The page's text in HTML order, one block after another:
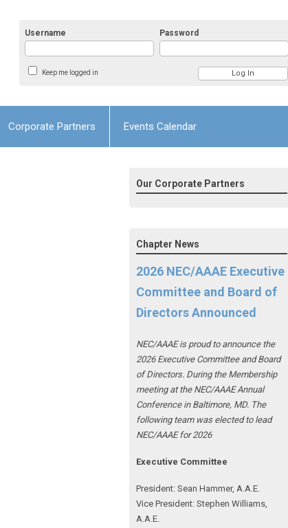
Username Password
Keep me logged in
Corporate Partners Events Calendar
Our Corporate Partners
Chapter News
2026 NEC/AAAE Executive
Committee and Board of
Directors Announced
NEC/AAAE is proud to announce the
2026 Executive Committee and Board
of Directors. During the Membership
meeting at the NEC/AAAE Annual
Conference in Baltimore, MD. The
following team was elected to lead
NEC/AAAE for 2026
Executive Committee
President: Sean Hammer, A.A.E.
Vice President: Stephen Williams,
A.A.E.